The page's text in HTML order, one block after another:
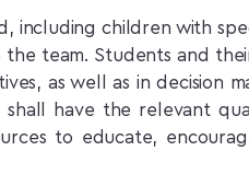
including children with
the team. Students and
as well as in decision
have the relevant
to educate,